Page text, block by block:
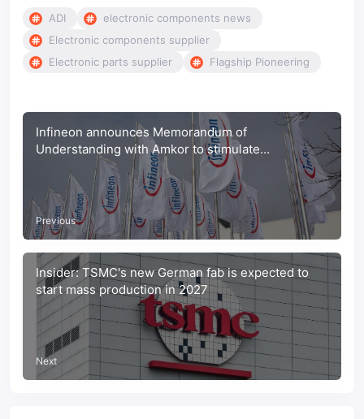
ADI
electronic components news
Electronic components supplier
Electronic parts supplier
Flagship Pioneering
Infineon announces Memorandum of
Understanding with Amkor to stimulate
Sustainable Actions Across the Supply Chain
Previous
Insider: TSMC's new German fab is expected to
start mass production in 2027
Next